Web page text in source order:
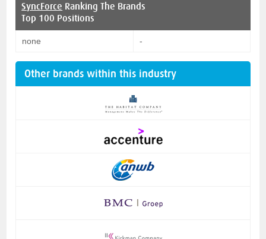
SyncForce Ranking The Brands
Top 100 Positions
none -
Other brands within this industry